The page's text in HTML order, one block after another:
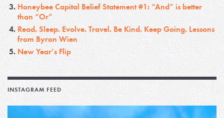
Honeybee Capital Belief Statement #1: “And” is better
than “Or”
Read. Sleep. Evolve. Travel. Be Kind. Keep Going. Lessons
from Byron Wien
New Year’s Flip
INSTAGRAM FEED